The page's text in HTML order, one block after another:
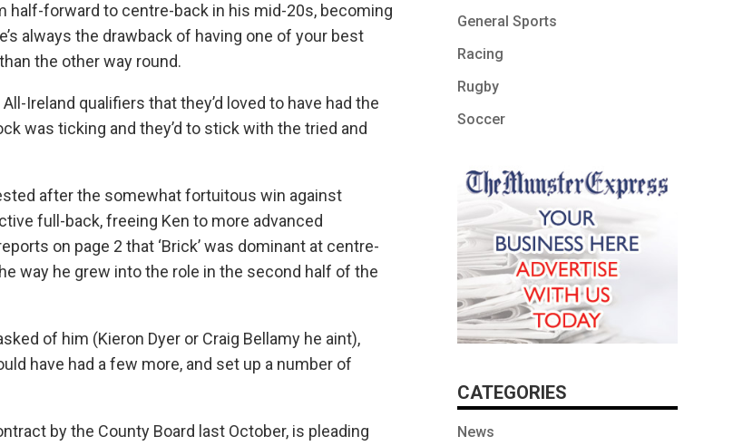
forward to centre-back in his mid-20s, becoming
always the drawback of having one of your best
the other way round.
Ireland qualifiers that they’d loved to have had the
was ticking and they’d to stick with the tried and
after the somewhat fortuitous win against
full-back, freeing Ken to more advanced
on page 2 that ‘Brick’ was dominant at centre-
way he grew into the role in the second half of the
of him (Kieron Dyer or Craig Bellamy he aint),
have had a few more, and set up a number of
by the County Board last October, is pleading
General Sports
Racing
Rugby
Soccer
CATEGORIES
News